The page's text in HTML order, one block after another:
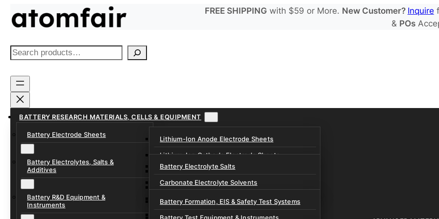
FREE SHIPPING with $59 or More. New Customer? Inquire
& POs
S
a
r
h
BATTERY RESEARCH MATERIALS, CELLS & EQUIPMENT
Battery Electrode Sheets
Lithium-Ion Anode Electrode Sheets
Lithium-Ion Cathode Electrode Sheets
Sodium-Ion Anode Electrode Sheets
Sodium-Ion Cathode Electrode Sheets
Battery Electrolytes, Salts &
Additives
Battery Electrolyte Salts
Carbonate Electrolyte Solvents
Electrolyte Additives
Ether, Fluorinated Solvents & LHCE Diluents
Battery R&D Equipment &
Instruments
Battery Formation, EIS & Safety Test Systems